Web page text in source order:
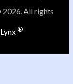
All rights
®